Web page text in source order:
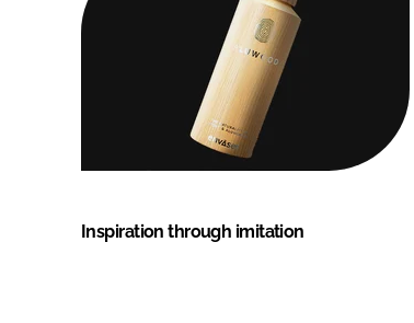
Inspiration through imitation